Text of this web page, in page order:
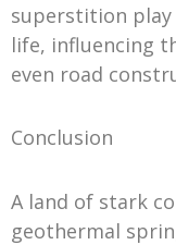
superstition play
life, influencing
even road
Conclusion
A land of stark
geothermal